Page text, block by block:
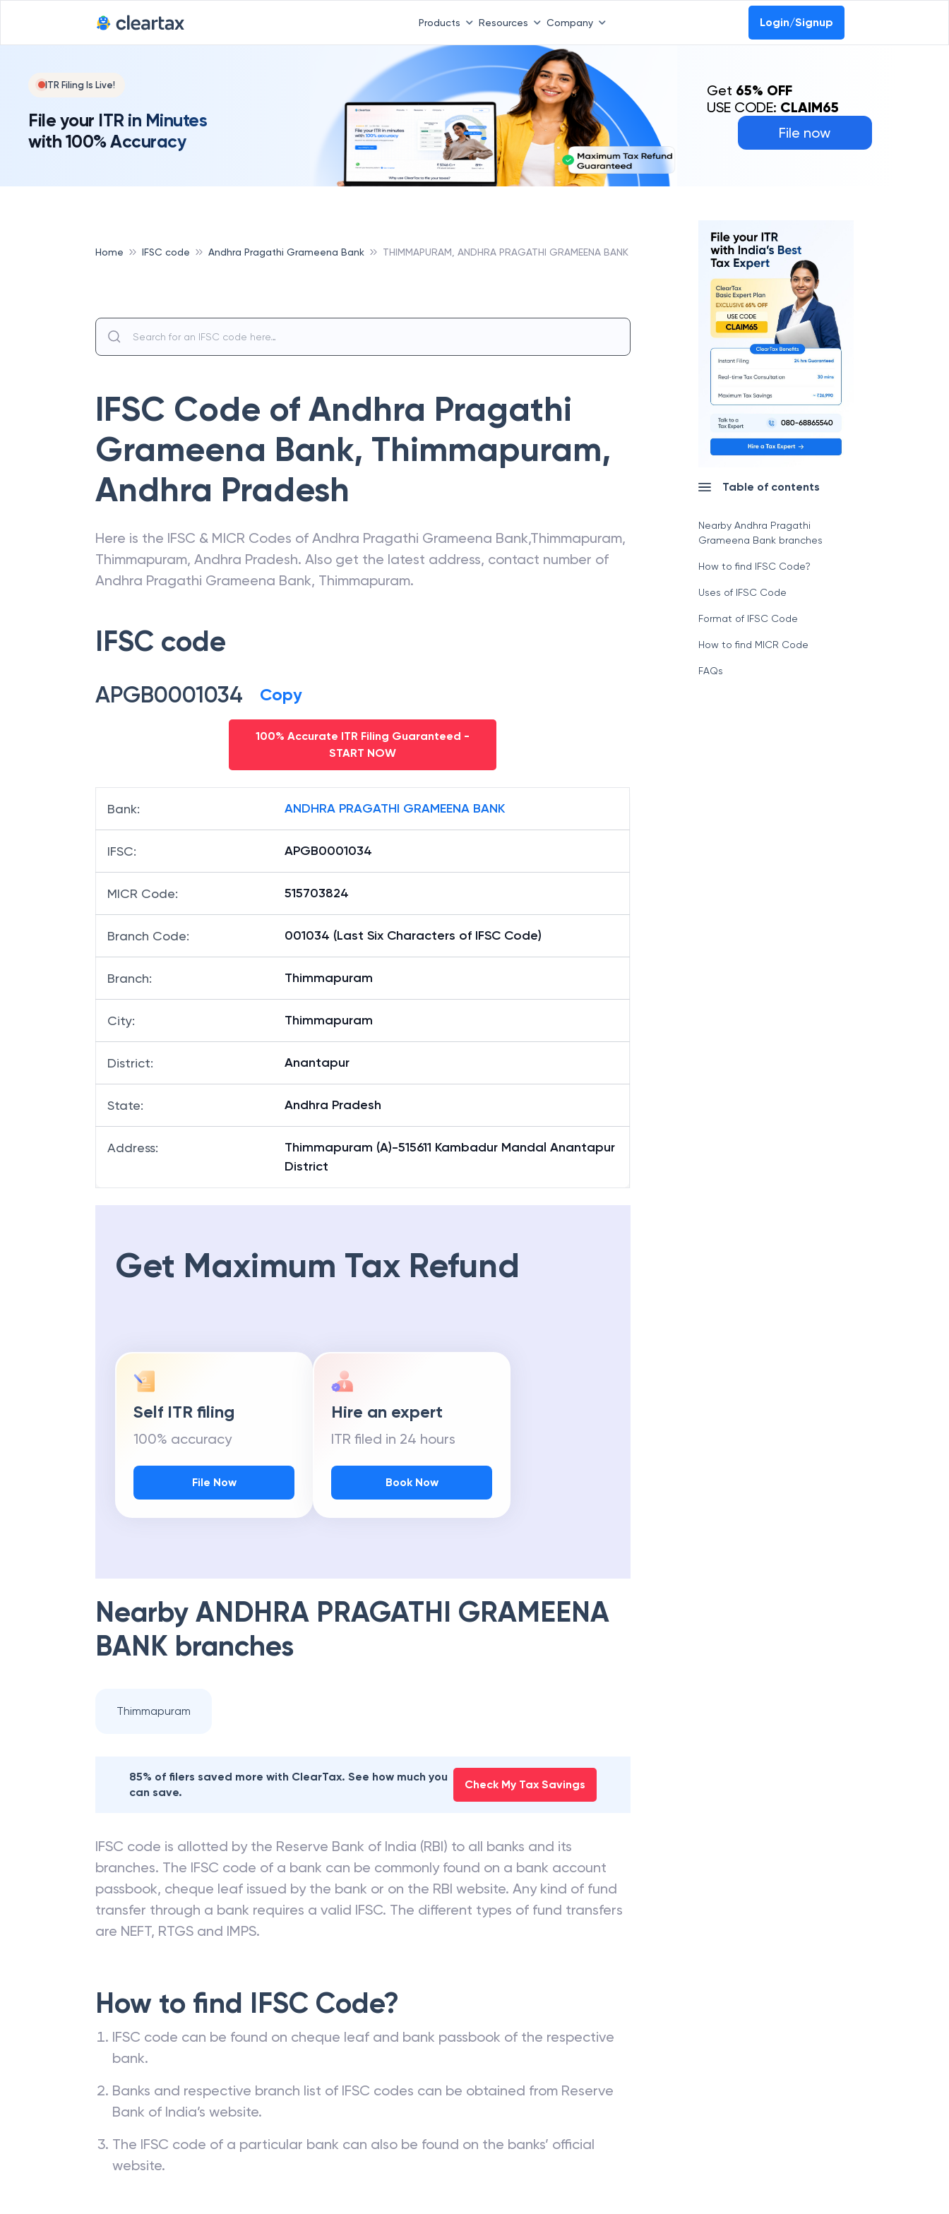
Products Resources Company Login/Signup
ITR Filing Is Live!
File your ITR in Minutes
with 100% Accuracy
File now
Get 65% OFF
USE CODE: CLAIM65
Home IFSC code Andhra Pragathi Grameena Bank THIMMAPURAM, ANDHRA PRAGATHI GRAMEENA BANK
IFSC Code of Andhra Pragathi
Grameena Bank, Thimmapuram,
Andhra Pradesh
Here is the IFSC & MICR Codes of Andhra Pragathi Grameena Bank,Thimmapuram,
Thimmapuram, Andhra Pradesh. Also get the latest address, contact number of
Andhra Pragathi Grameena Bank, Thimmapuram.
IFSC code
APGB0001034 Copy
100% Accurate ITR Filing Guaranteed -
START NOW
Bank: ANDHRA PRAGATHI GRAMEENA BANK
IFSC: APGB0001034
MICR Code: 515703824
Branch Code: 001034 (Last Six Characters of IFSC Code)
Branch: Thimmapuram
City: Thimmapuram
District: Anantapur
State: Andhra Pradesh
Address:
Thimmapuram (A)-515611 Kambadur Mandal Anantapur
District
Get Maximum Tax Refund
Self ITR filing
100% accuracy
File Now
Hire an expert
ITR filed in 24 hours
Book Now
Nearby ANDHRA PRAGATHI GRAMEENA
BANK branches
Thimmapuram
85% of filers saved more with ClearTax. See how much you
can save.
Check My Tax Savings
IFSC code is allotted by the Reserve Bank of India (RBI) to all banks and its
branches. The IFSC code of a bank can be commonly found on a bank account
passbook, cheque leaf issued by the bank or on the RBI website. Any kind of fund
transfer through a bank requires a valid IFSC. The different types of fund transfers
are NEFT, RTGS and IMPS.
How to find IFSC Code?
IFSC code can be found on cheque leaf and bank passbook of the respective
bank.
Banks and respective branch list of IFSC codes can be obtained from Reserve
Bank of India’s website.
The IFSC code of a particular bank can also be found on the banks’ official
website.
Table of contents
Nearby Andhra Pragathi
Grameena Bank branches
How to find IFSC Code?
Uses of IFSC Code
Format of IFSC Code
How to find MICR Code
FAQs